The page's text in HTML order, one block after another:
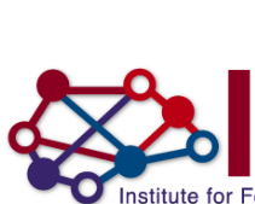
content